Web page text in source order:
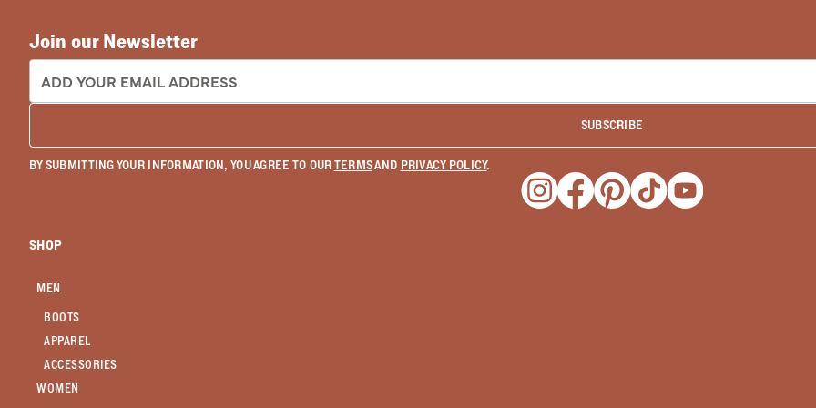
Join our Newsletter
EMAIL ADDRESS:
SUBSCRIBE
BY SUBMITTING YOUR INFORMATION, YOU AGREE TO OURTERMSAND PRIVACY POLICY.
Opens a new window
Opens a new window
Opens a new window
Opens a new window
Opens a new
SHOP
MEN
BOOTS
APPAREL
ACCESSORIES
WOMEN